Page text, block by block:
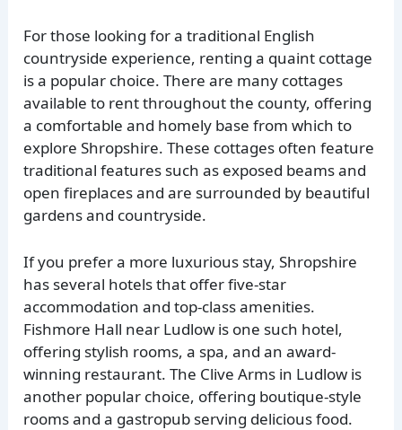
For those looking for a traditional English
countryside experience, renting a quaint cottage
is a popular choice. There are many cottages
available to rent throughout the county, offering
a comfortable and homely base from which to
explore Shropshire. These cottages often feature
traditional features such as exposed beams and
open fireplaces and are surrounded by beautiful
gardens and countryside.
If you prefer a more luxurious stay, Shropshire
has several hotels that offer five-star
accommodation and top-class amenities.
Fishmore Hall near Ludlow is one such hotel,
offering stylish rooms, a spa, and an award-
winning restaurant. The Clive Arms in Ludlow is
another popular choice, offering boutique-style
rooms and a gastropub serving delicious food.